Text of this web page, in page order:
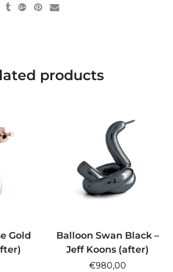
products
Gold
ADD TO CART
Balloon Swan Black –
Jeff Koons (after)
€980,00